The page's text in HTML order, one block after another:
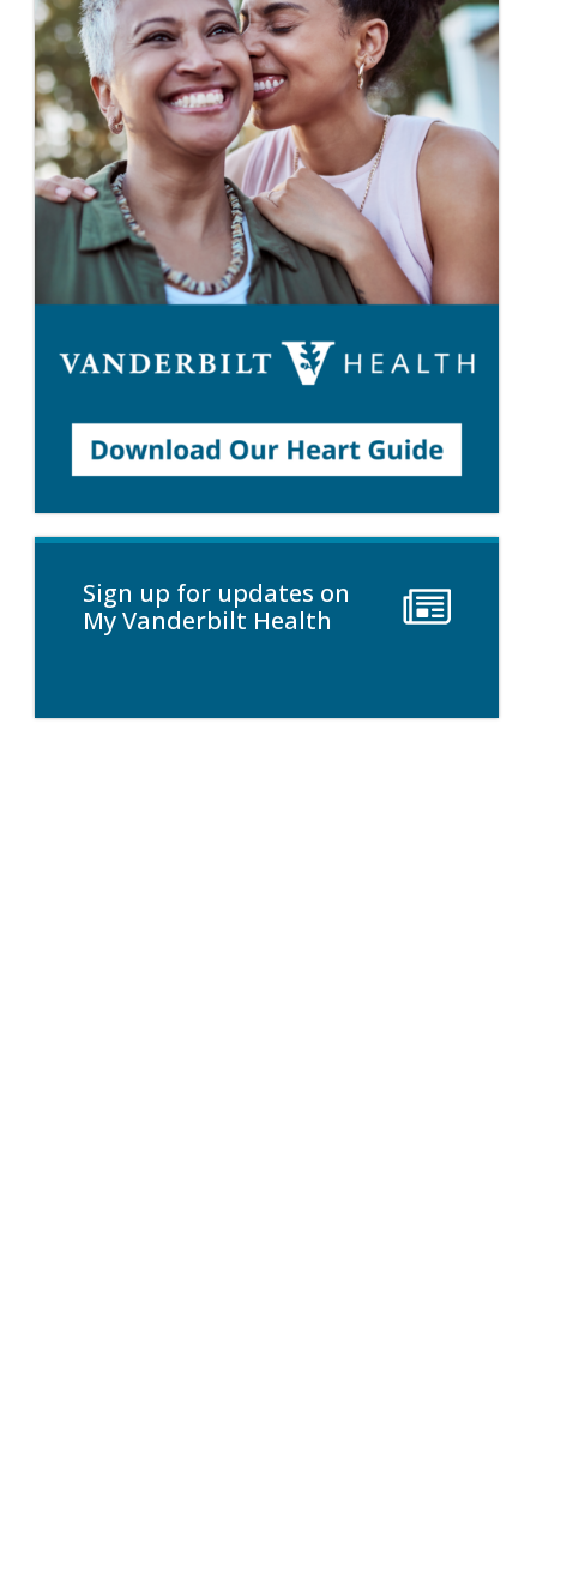
Sign up for updates on
My Vanderbilt Health